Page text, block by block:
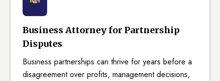
Business Attorney for Partnership
Disputes
Business partnerships can thrive for years before a
disagreement over profits, management decisions,